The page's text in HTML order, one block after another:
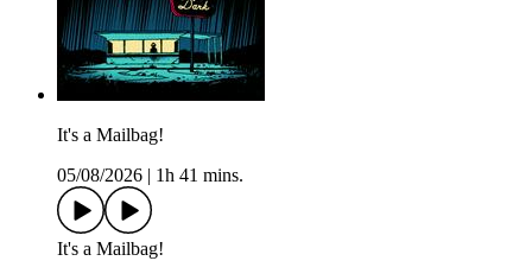
It's a Mailbag!
05/08/2026
1h 41 mins.
It's a Mailbag!